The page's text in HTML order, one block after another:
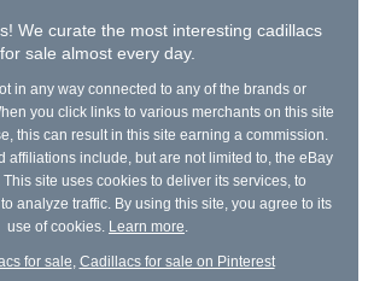
We curate the most interesting cadillacs
for sale almost every day.
in any way connected to any of the brands or
you click links to various merchants on this site
this can result in this site earning a commission.
affiliations include, but are not limited to, the eBay
site uses cookies to deliver its services, to
analyze traffic. By using this site, you agree to its
use of cookies. Learn more
for sale Cadillacs for sale on Pinterest